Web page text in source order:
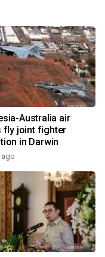
Australia air
fly joint fighter
in Darwin
ago